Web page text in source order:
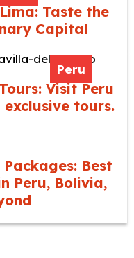
Taste the
Capital
Peru
Visit Peru
tours.
Best
Peru, Bolivia,